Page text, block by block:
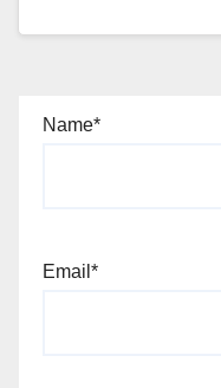
Name*
Email*